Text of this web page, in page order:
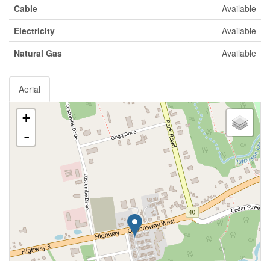
Cable
Available
Electricity
Available
Natural Gas
Available
Aerial
+
-